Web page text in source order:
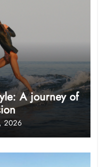
A journey of
2026